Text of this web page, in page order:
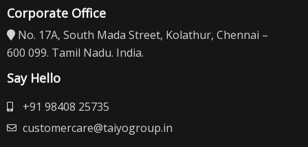
Corporate Office
No. 17A, South Mada Street, Kolathur, Chennai –
600 099. Tamil Nadu. India.
Say Hello
+91 98408 25735
customercare@taiyogroup.in